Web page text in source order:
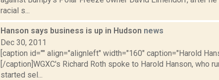
racial s...
Hanson says business is up in Hudson news
Dec 30, 2011
[caption id="" align="alignleft" width="160" caption="Harold
[/caption]WGXC's Richard Roth spoke to Harold Hanson, who
started sel...